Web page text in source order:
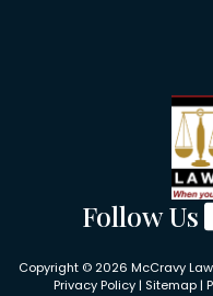
Follow Us
Copyright © 2026 McCravy
Privacy Policy| Sitemap|